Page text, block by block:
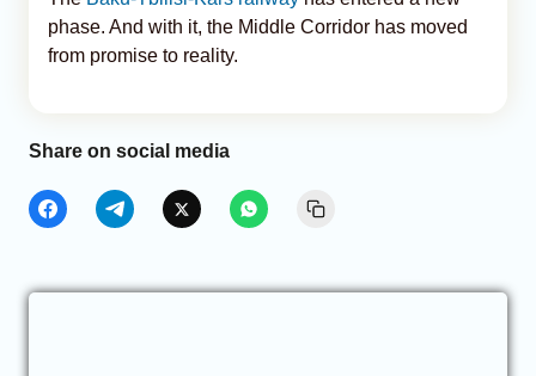
phase. And with it, the Middle Corridor has moved
from promise to reality.
Share on social media